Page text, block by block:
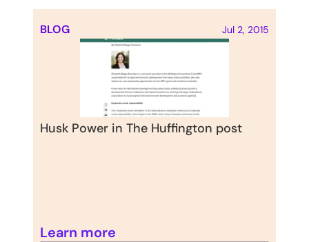
BLOG Jul 2, 2015
Husk Power in The Huffington post
Learn more